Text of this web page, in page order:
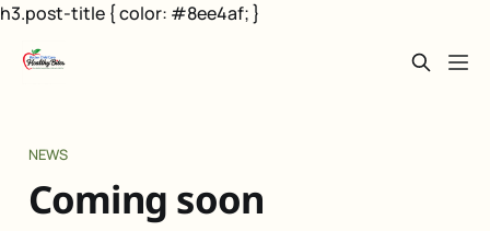
h3.post-title { color: #8ee4af; }
NEWS
Coming soon